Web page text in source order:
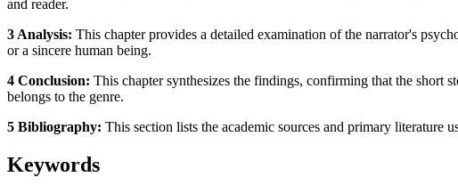
and reader.
3 Analysis: This chapter provides a detailed examination of the narrator's
or a sincere human being.
4 Conclusion: This chapter synthesizes the findings, confirming that the short
belongs to the genre.
5 Bibliography: This section lists the academic sources and primary literature
Keywords